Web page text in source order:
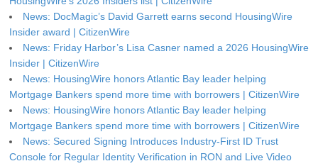
News: DocMagic’s David Garrett earns second HousingWire
Insider award | CitizenWire
News: Friday Harbor’s Lisa Casner named a 2026 HousingWire
Insider | CitizenWire
News: HousingWire honors Atlantic Bay leader helping
Mortgage Bankers spend more time with borrowers | CitizenWire
News: HousingWire honors Atlantic Bay leader helping
Mortgage Bankers spend more time with borrowers | CitizenWire
News: Secured Signing Introduces Industry-First ID Trust
Console for Regular Identity Verification in RON and Live Video